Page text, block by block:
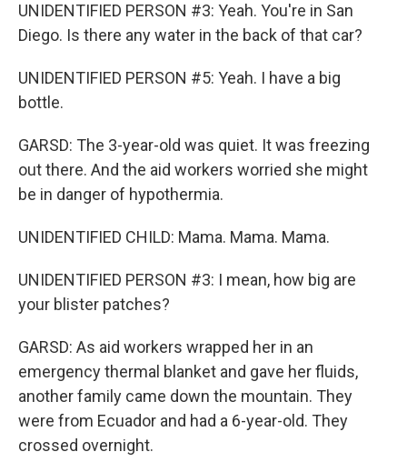
UNIDENTIFIED PERSON #3: Yeah. You're in San
Diego. Is there any water in the back of that car?
UNIDENTIFIED PERSON #5: Yeah. I have a big
bottle.
GARSD: The 3-year-old was quiet. It was freezing
out there. And the aid workers worried she might
be in danger of hypothermia.
UNIDENTIFIED CHILD: Mama. Mama. Mama.
UNIDENTIFIED PERSON #3: I mean, how big are
your blister patches?
GARSD: As aid workers wrapped her in an
emergency thermal blanket and gave her fluids,
another family came down the mountain. They
were from Ecuador and had a 6-year-old. They
crossed overnight.